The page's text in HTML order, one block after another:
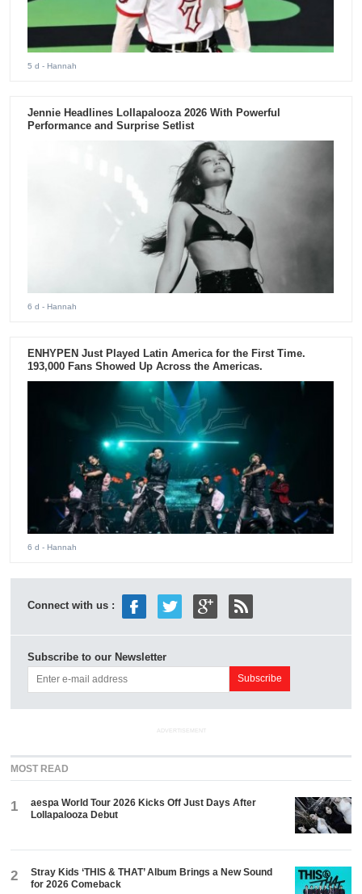
5 d - Hannah
Jennie Headlines Lollapalooza 2026 With Powerful
Performance and Surprise Setlist
6 d - Hannah
ENHYPEN Just Played Latin America for the First Time.
193,000 Fans Showed Up Across the Americas.
6 d - Hannah
Connect with us :
Subscribe to our Newsletter
ADVERTISEMENT
MOST READ
1
aespa World Tour 2026 Kicks Off Just Days After
Lollapalooza Debut
2
Stray Kids ‘THIS & THAT’ Album Brings a New Sound
for 2026 Comeback